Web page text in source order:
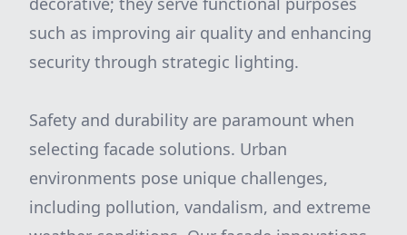
such as improving air quality and enhancing
security through strategic lighting.
Safety and durability are paramount when
selecting facade solutions. Urban
environments pose unique challenges,
including pollution, vandalism, and extreme